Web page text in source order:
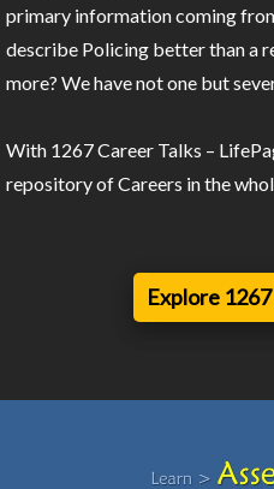
primary information coming
describe Policing better than a
more? We have not one but
With 1267 Career Talks –
repository of Careers in the
Explore